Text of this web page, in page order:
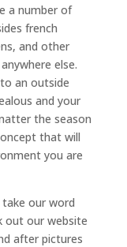
a number of
french
and other
else.
an outside
and your
the season
that will
you are
our word
out our website
after pictures